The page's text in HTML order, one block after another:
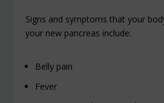
Signs and symptoms that your
your new pancreas include:
Belly pain
Fever